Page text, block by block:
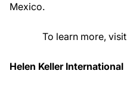
Mexico.
To learn more, visit
Helen Keller International